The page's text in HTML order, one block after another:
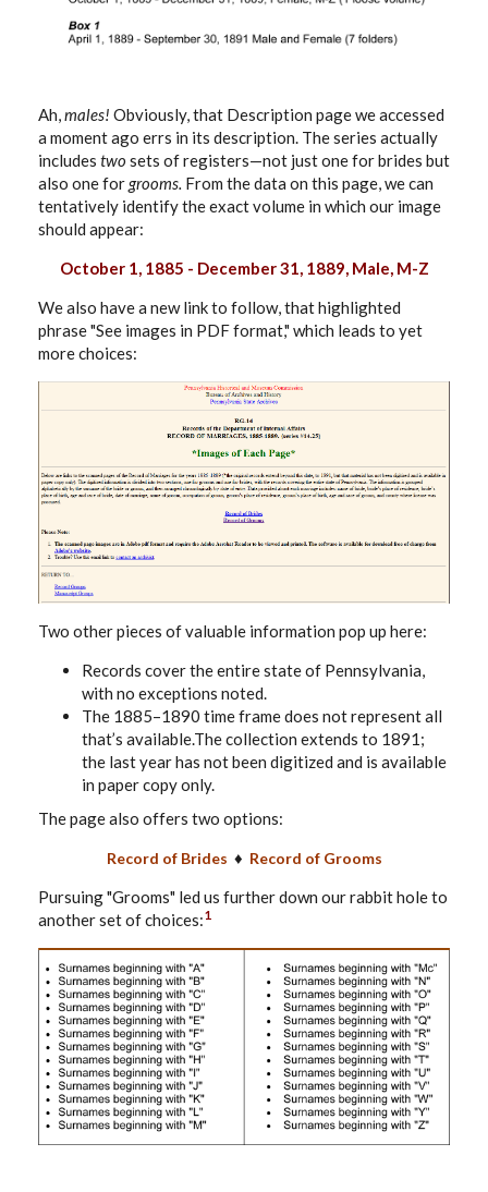
Ah, males! Obviously, that Description page we accessed
a moment ago errs in its description. The series actually
includes two sets of registers—not just one for brides but
also one forgrooms. From the data on this page, we can
tentatively identify the exact volume in which our image
should appear:
October 1, 1885 - December 31, 1889, Male, M-Z
We also have a new link to follow, that highlighted
phrase "See images in PDF format," which leads to yet
more choices:
Two other pieces of valuable information pop up here:
Records cover the entire state of Pennsylvania,
with no exceptions noted.
The 1885–1890 time frame does not represent all
that’s available.The collection extends to 1891;
the last year has not been digitized and is available
in paper copy only.
The page also offers two options:
Record of Brides ♦ Record of Grooms
Pursuing "Grooms" led us further down our rabbit hole to
another set of choices:1